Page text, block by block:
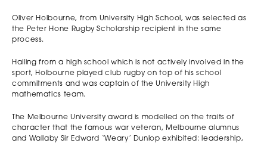
Oliver Holbourne, from University High School, was selected as
the Peter Hone Rugby Scholarship recipient in the same
process.
Hailing from a high school which is not actively involved in the
sport, Holbourne played club rugby on top of his school
commitments and was captain of the University High
mathematics team.
The Melbourne University award is modelled on the traits of
character that the famous war veteran, Melbourne alumnus
and Wallaby Sir Edward ‘Weary’ Dunlop exhibited: leadership,